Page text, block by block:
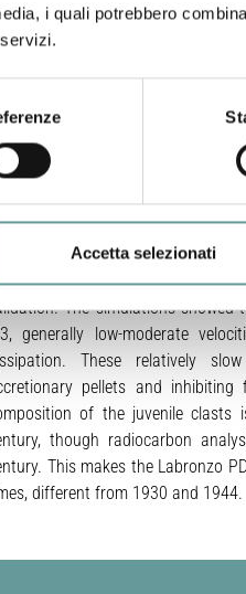
i quali potrebbero
Accetta selezionati
volcano (Italy) exhibits a
eruptions. These
del Fuoco, a horseshoe-
in modern times (1930 and
This study focuses on a
crossed by a popular touristic
thick, massive PDC deposit.
angular clasts and non-
depth-averaged flow
and turbulent
The simulations
generally low-moderate
These relatively
pellets and
of the juvenile clasts
though radiocarbon
This makes the Labronzo
different from 1930 and 1944.